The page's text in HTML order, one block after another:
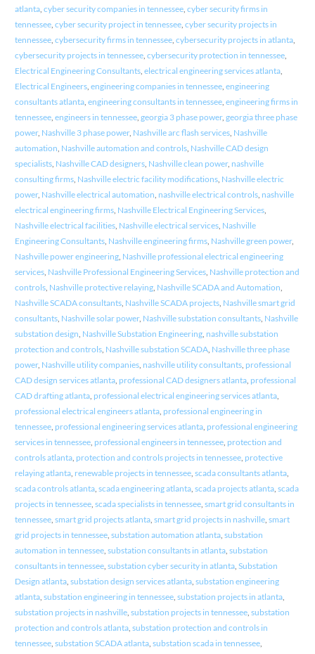
atlanta, cyber security companies in tennessee, cyber security firms in
tennessee, cyber security project in tennessee, cyber security projects in
tennessee, cybersecurity firms in tennessee, cybersecurity projects in atlanta,
cybersecurity projects in tennessee, cybersecurity protection in tennessee,
Electrical Engineering Consultants, electrical engineering services atlanta,
Electrical Engineers, engineering companies in tennessee, engineering
consultants atlanta, engineering consultants in tennessee, engineering firms in
tennessee, engineers in tennessee, georgia 3 phase power, georgia three phase
power, Nashville 3 phase power, Nashville arc flash services, Nashville
automation, Nashville automation and controls, Nashville CAD design
specialists, Nashville CAD designers, Nashville clean power, nashville
consulting firms, Nashville electric facility modifications, Nashville electric
power, Nashville electrical automation, nashville electrical controls, nashville
electrical engineering firms, Nashville Electrical Engineering Services,
Nashville electrical facilities, Nashville electrical services, Nashville
Engineering Consultants, Nashville engineering firms, Nashville green power,
Nashville power engineering, Nashville professional electrical engineering
services, Nashville Professional Engineering Services, Nashville protection and
controls, Nashville protective relaying, Nashville SCADA and Automation,
Nashville SCADA consultants, Nashville SCADA projects, Nashville smart grid
consultants, Nashville solar power, Nashville substation consultants, Nashville
substation design, Nashville Substation Engineering, nashville substation
protection and controls, Nashville substation SCADA, Nashville three phase
power, Nashville utility companies, nashville utility consultants, professional
CAD design services atlanta, professional CAD designers atlanta, professional
CAD drafting atlanta, professional electrical engineering services atlanta,
professional electrical engineers atlanta, professional engineering in
tennessee, professional engineering services atlanta, professional engineering
services in tennessee, professional engineers in tennessee, protection and
controls atlanta, protection and controls projects in tennessee, protective
relaying atlanta, renewable projects in tennessee, scada consultants atlanta,
scada controls atlanta, scada engineering atlanta, scada projects atlanta, scada
projects in tennessee, scada specialists in tennessee, smart grid consultants in
tennessee, smart grid projects atlanta, smart grid projects in nashville, smart
grid projects in tennessee, substation automation atlanta, substation
automation in tennessee, substation consultants in atlanta, substation
consultants in tennessee, substation cyber security in atlanta, Substation
Design atlanta, substation design services atlanta, substation engineering
atlanta, substation engineering in tennessee, substation projects in atlanta,
substation projects in nashville, substation projects in tennessee, substation
protection and controls atlanta, substation protection and controls in
tennessee, substation SCADA atlanta, substation scada in tennessee,